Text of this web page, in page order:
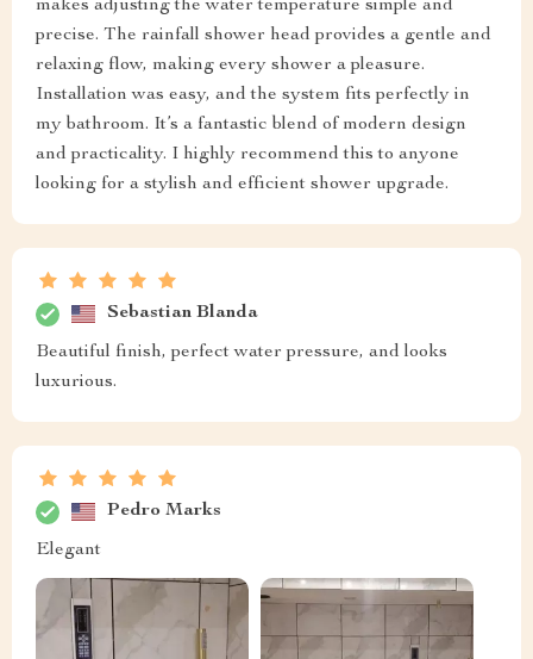
makes adjusting the water temperature simple and
precise. The rainfall shower head provides a gentle and
relaxing flow, making every shower a pleasure.
Installation was easy, and the system fits perfectly in
my bathroom. It’s a fantastic blend of modern design
and practicality. I highly recommend this to anyone
looking for a stylish and efficient shower upgrade.
Sebastian Blanda
Beautiful finish, perfect water pressure, and looks
luxurious.
Pedro Marks
Elegant